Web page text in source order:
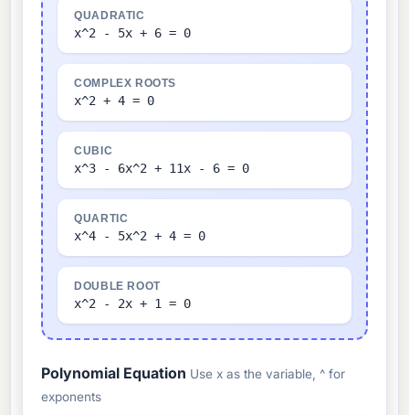
QUADRATIC
x^2 - 5x + 6 = 0
COMPLEX ROOTS
x^2 + 4 = 0
CUBIC
x^3 - 6x^2 + 11x - 6 = 0
QUARTIC
x^4 - 5x^2 + 4 = 0
DOUBLE ROOT
x^2 - 2x + 1 = 0
Polynomial Equation Use x as the variable, ^ for
exponents